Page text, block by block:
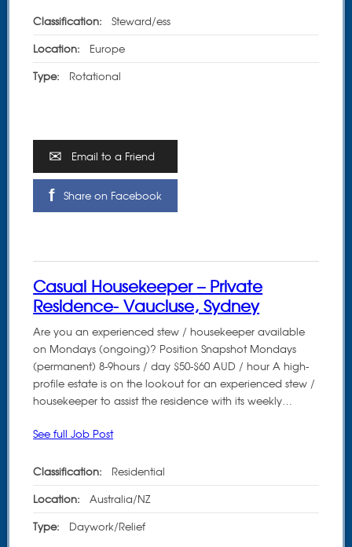
Classification: Steward/ess
Location: Europe
Type: Rotational
Email to a Friend
Share on Facebook
Casual Housekeeper – Private
Residence- Vaucluse, Sydney
Are you an experienced stew / housekeeper available
on Mondays (ongoing)? Position Snapshot Mondays
(permanent) 8-9hours / day $50-$60 AUD / hour A high-
profile estate is on the lookout for an experienced stew /
housekeeper to assist the residence with its weekly…
See full Job Post
Classification: Residential
Location: Australia/NZ
Type: Daywork/Relief